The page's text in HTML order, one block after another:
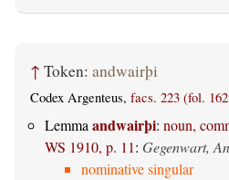
↑ Token: andwairþi
Codex Argenteus, facs. 223 (fol.
Lemmaandwairþi: noun,
WS 1910, p. 11: Gegenwart,
nominative singular